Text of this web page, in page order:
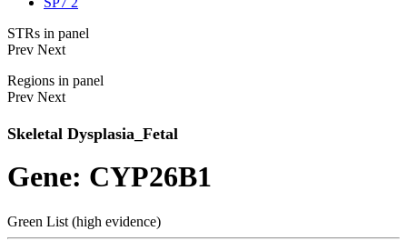
STRs in panel
Prev Next
Regions in panel
Prev Next
Skeletal Dysplasia_Fetal
Gene: CYP26B1
Green List (high evidence)